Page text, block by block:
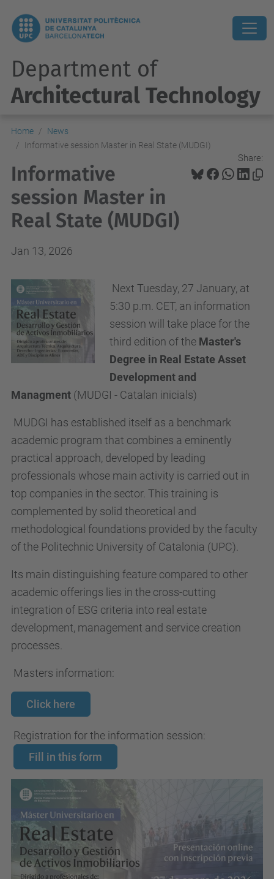
Department of
Architectural Technology
Home
News
Informative session Master in Real State (MUDGI)
Share:
Informative
session Master in
Real State (MUDGI)
Jan 13, 2026
Next Tuesday, 27 January, at
5:30 p.m. CET, an information
session will take place for the
third edition of the Master's
Degree in Real Estate Asset
Development and
Managment (MUDGI - Catalan inicials)
MUDGI has established itself as a benchmark
academic program that combines a eminently
practical approach, developed by leading
professionals whose main activity is carried out in
top companies in the sector. This training is
complemented by solid theoretical and
methodological foundations provided by the faculty
of the Politechnic University of Catalonia (UPC).
Its main distinguishing feature compared to other
academic offerings lies in the cross-cutting
integration of ESG criteria into real estate
development, management and service creation
processes.
Masters information:
Click here
Registration for the information session:
Fill in this form